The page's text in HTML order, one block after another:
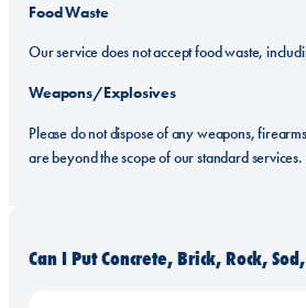
Food Waste
Our service does not accept food waste,
Weapons/Explosives
Please do not dispose of any weapons,
are beyond the scope of our standard services.
Can I Put Concrete, Brick, Rock,